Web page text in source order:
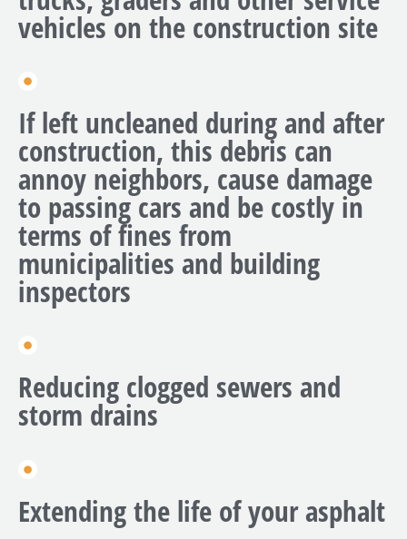
vehicles on the construction site
If left uncleaned during and after
construction, this debris can
annoy neighbors, cause damage
to passing cars and be costly in
terms of fines from
municipalities and building
inspectors
Reducing clogged sewers and
storm drains
Extending the life of your asphalt